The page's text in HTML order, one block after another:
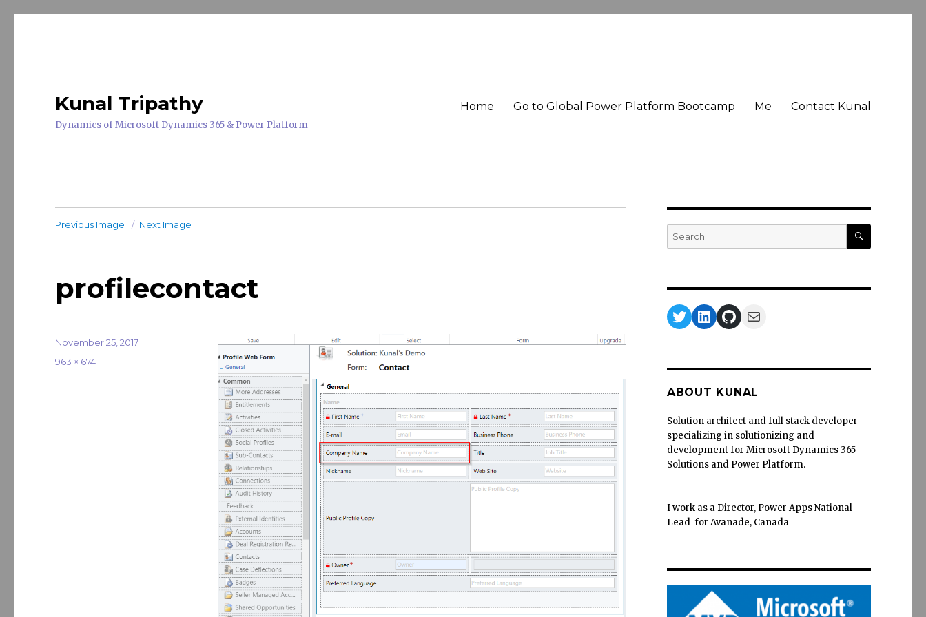
Kunal Tripathy
Dynamics of Microsoft Dynamics 365 & Power Platform
Home Go to Global Power Platform Bootcamp Me Contact Kunal
Previous Image Next Image
profilecontact
Posted
November 25, 2017
Full
963 × 674
Search
for:
SEARCH
Twitter
LinkedIn
GitHub
Mail
ABOUT KUNAL
Solution architect and full stack developer
specializing in solutionizing and
development for Microsoft Dynamics 365
Solutions and Power Platform.
I work as a Director, Power Apps National
Lead for Avanade, Canada